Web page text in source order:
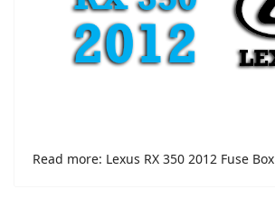
Read more: Lexus RX 350 2012 Fuse Box